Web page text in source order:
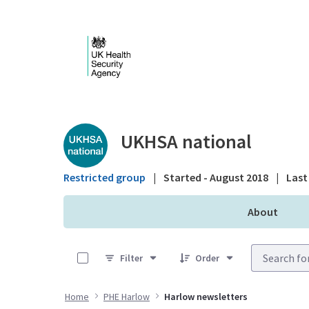
Public library -
UKHSA national
Restricted group | Started - August 2018 |
About
Filter
Order
Home PHE Harlow Harlow newsletters